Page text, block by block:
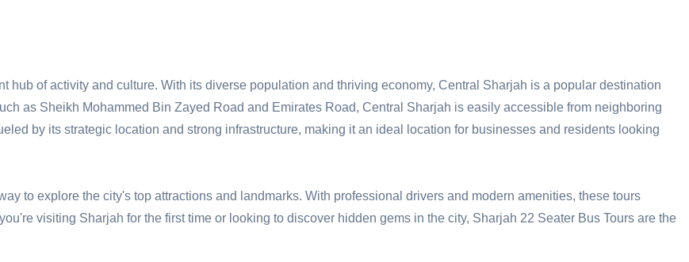
hub of activity and culture. With its diverse population and thriving economy, Central Sharjah is a popular destination
as Sheikh Mohammed Bin Zayed Road and Emirates Road, Central Sharjah is easily accessible from neighboring
by its strategic location and strong infrastructure, making it an ideal location for businesses and residents looking
to explore the city's top attractions and landmarks. With professional drivers and modern amenities, these tours
visiting Sharjah for the first time or looking to discover hidden gems in the city, Sharjah 22 Seater Bus Tours are the